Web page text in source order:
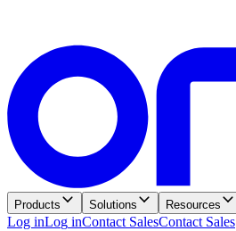
Products Solutions Resources
Log inLog inContact SalesContact Sales